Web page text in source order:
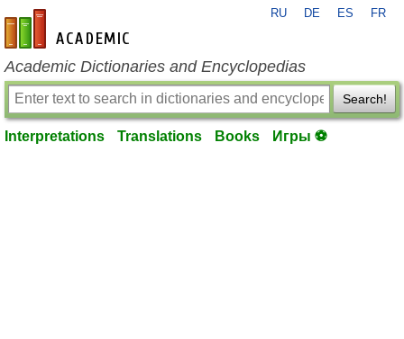
en-academic.com
RU DE ES FR
Academic Dictionaries and Encyclopedias
Search!
Interpretations Translations Books Игры ⚽